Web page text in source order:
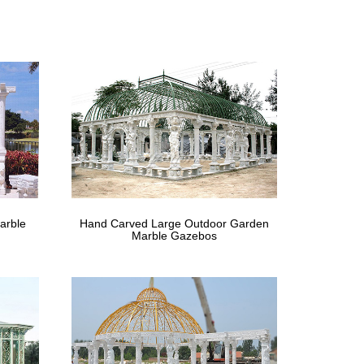
such as gazebos and pergolas. These beautiful
Use the Custom Gazebo Creator below to
Packages for an off-the-shelf solution.
A satisfied customer’s Victorian style gazebo. …
Hand Carved Large Outdoor Garden
Marble Gazebos